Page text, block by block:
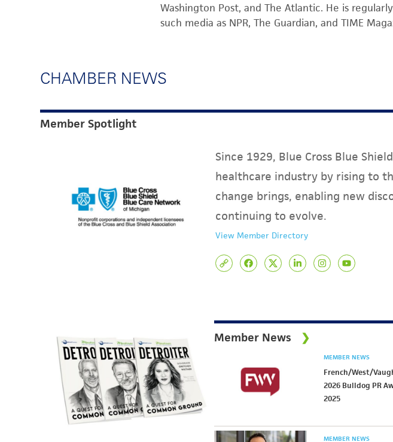
Washington Post, and The Atlantic. He is
such media as NPR, The Guardian, and TIME
CHAMBER NEWS
Member Spotlight
Since 1929, Blue Cross Blue
healthcare industry by rising to
change brings, enabling new
continuing to evolve.
View Member Directory
Member News
MEMBER NEWS
French/West/
2026 Bulldog PR
2025
MEMBER NEWS